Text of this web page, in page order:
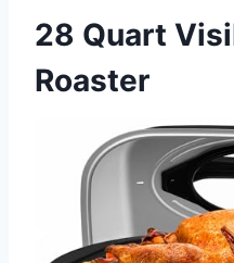
28 Quart
Roaster